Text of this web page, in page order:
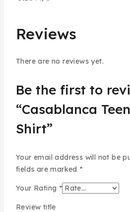
Reviews
There are no reviews yet.
Be the first to
“Casablanca
Shirt”
Your email address will not be
fields are marked *
Your Rating *
Review title